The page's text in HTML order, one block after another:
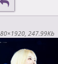
247.99Kb